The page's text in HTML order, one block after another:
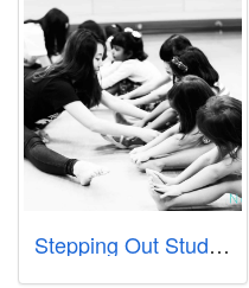
Stepping Out Studios